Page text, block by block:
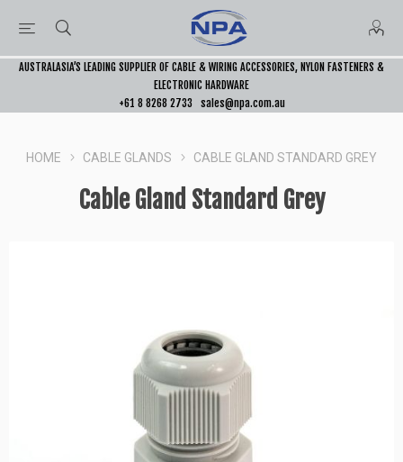
AUSTRALASIA’S LEADING SUPPLIER OF CABLE & WIRING ACCESSORIES, NYLON FASTENERS &
ELECTRONIC HARDWARE
+61 8 8268 2733
sales@npa.com.au
HOME CABLE GLANDS CABLE GLAND STANDARD GREY
Cable Gland Standard Grey